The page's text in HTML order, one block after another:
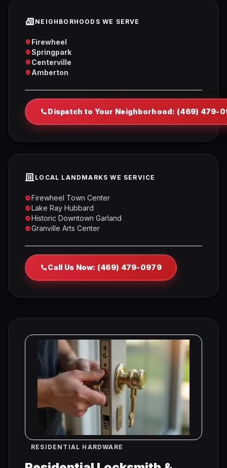
NEIGHBORHOODS WE SERVE
Firewheel
Springpark
Centerville
Amberton
Dispatch to Your Neighborhood: (469) 479-
LOCAL LANDMARKS WE SERVICE
Firewheel Town Center
Lake Ray Hubbard
Historic Downtown Garland
Granville Arts Center
Call Us Now: (469) 479-0979
RESIDENTIAL HARDWARE